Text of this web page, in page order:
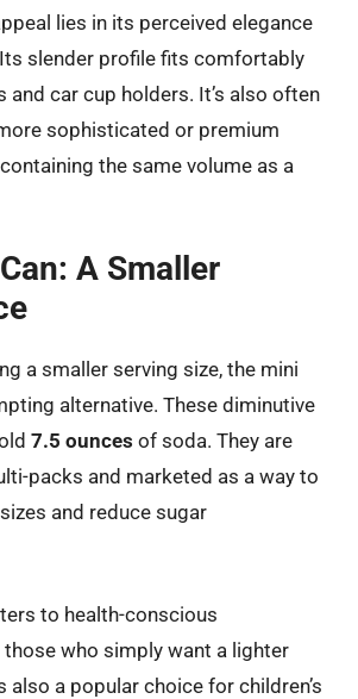
lies in its perceived elegance
slender profile fits comfortably
and car cup holders. It’s also often
sophisticated or premium
the same volume as a
A Smaller
a smaller serving size, the mini
alternative. These diminutive
7.5 ounces of soda. They are
packs and marketed as a way to
and reduce sugar
to health-conscious
who simply want a lighter
also a popular choice for children’s